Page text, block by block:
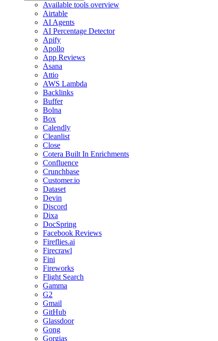
Available tools overview
Airtable
AI Agents
AI Percentage Detector
Apify
Apollo
App Reviews
Asana
Attio
AWS Lambda
Backlinks
Buffer
Bolna
Box
Calendly
Cleanlist
Close
Cotera Built In Enrichments
Confluence
Crunchbase
Customer.io
Dataset
Devin
Discord
Dixa
DocSpring
Facebook Reviews
Fireflies.ai
Firecrawl
Fini
Fireworks
Flight Search
Gamma
G2
Gmail
GitHub
Glassdoor
Gong
Gorgias